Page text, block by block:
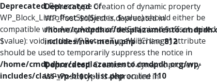
Deprecated: Return type of
WP_Block_List::offsetSet($index, $value) should either be
compatible with ArrayAccess::offsetSet(mixed $offset, mixed
$value): void, or the #[\ReturnTypeWillChange] attribute
should be used to temporarily suppress the notice in
/home/cmdpdhor/desplazamiento.cmdpdh.org/wp-
includes/class-wp-block-list.phpon line110
Deprecated: Creation of dynamic property
WP_Post::$object is deprecated in
/home/cmdpdhor/
includes/nav-menu.phpon line812
Deprecated: Creation of dynamic property
WP_Post::$type is deprecated in